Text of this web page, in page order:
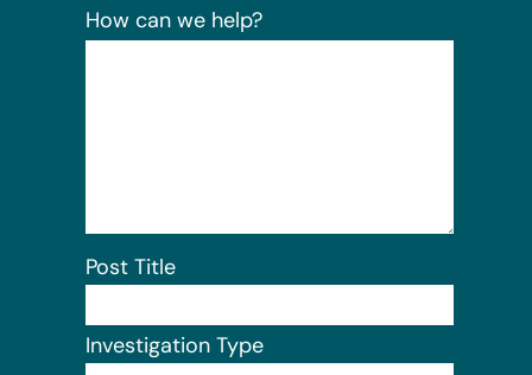
How can we help?
Post Title
Investigation Type